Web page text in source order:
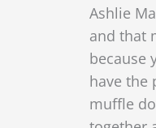
Ashlie
and that
because
have the
muffle